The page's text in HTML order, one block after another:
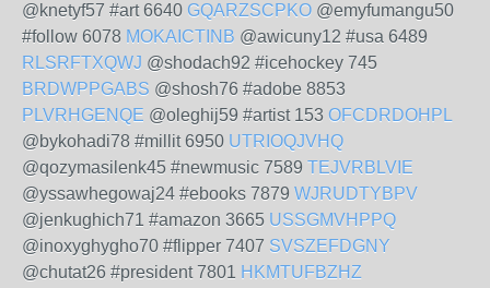
@knetyf57 #art 6640 GQARZSCPKO @emyfumangu50
#follow 6078 MOKAICTINB @awicuny12 #usa 6489
RLSRFTXQWJ @shodach92 #icehockey 745
BRDWPPGABS @shosh76 #adobe 8853
PLVRHGENQE @oleghij59 #artist 153 OFCDRDOHPL
@bykohadi78 #millit 6950 UTRIOQJVHQ
@qozymasilenk45 #newmusic 7589 TEJVRBLVIE
@yssawhegowaj24 #ebooks 7879 WJRUDTYBPV
@jenkughich71 #amazon 3665 USSGMVHPPQ
@inoxyghygho70 #flipper 7407 SVSZEFDGNY
@chutat26 #president 7801 HKMTUFBZHZ